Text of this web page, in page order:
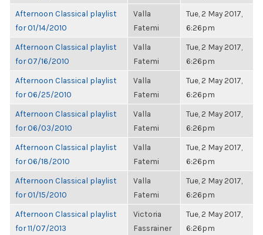
Afternoon Classical playlist
for 01/14/2010
Valla
Fatemi
Tue, 2 May 2017,
6:26pm
Afternoon Classical playlist
for 07/16/2010
Valla
Fatemi
Tue, 2 May 2017,
6:26pm
Afternoon Classical playlist
for 06/25/2010
Valla
Fatemi
Tue, 2 May 2017,
6:26pm
Afternoon Classical playlist
for 06/03/2010
Valla
Fatemi
Tue, 2 May 2017,
6:26pm
Afternoon Classical playlist
for 06/18/2010
Valla
Fatemi
Tue, 2 May 2017,
6:26pm
Afternoon Classical playlist
for 01/15/2010
Valla
Fatemi
Tue, 2 May 2017,
6:26pm
Afternoon Classical playlist
for 11/07/2013
Victoria
Fassrainer
Tue, 2 May 2017,
6:26pm